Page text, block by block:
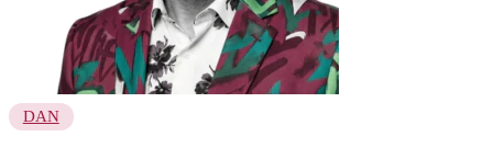
DAN